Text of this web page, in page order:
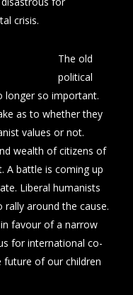
crisis.
The old
political
longer so important.
as to whether they
values or not.
wealth of citizens of
A battle is coming up
Liberal humanists
around the cause.
favour of a narrow
for international co-
of our children